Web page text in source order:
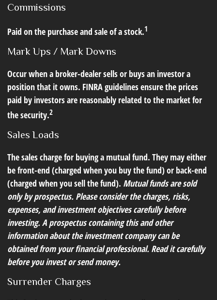
Commissions
Paid on the purchase and sale of a stock.1
Mark Ups / Mark Downs
Occur when a broker-dealer sells or buys an investor a
position that it owns. FINRA guidelines ensure the prices
paid by investors are reasonably related to the market for
the security.2
Sales Loads
The sales charge for buying a mutual fund. They may either
be front-end (charged when you buy the fund) or back-end
(charged when you sell the fund). Mutual funds are sold
only by prospectus. Please consider the charges, risks,
expenses, and investment objectives carefully before
investing. A prospectus containing this and other
information about the investment company can be
obtained from your financial professional. Read it carefully
before you invest or send money.
Surrender Charges